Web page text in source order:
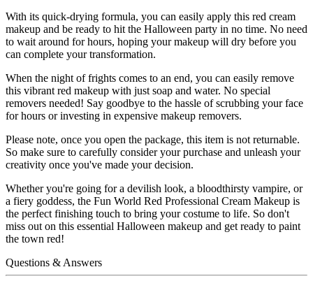
With its quick-drying formula, you can easily apply this red cream
makeup and be ready to hit the Halloween party in no time. No need
to wait around for hours, hoping your makeup will dry before you
can complete your transformation.
When the night of frights comes to an end, you can easily remove
this vibrant red makeup with just soap and water. No special
removers needed! Say goodbye to the hassle of scrubbing your face
for hours or investing in expensive makeup removers.
Please note, once you open the package, this item is not returnable.
So make sure to carefully consider your purchase and unleash your
creativity once you've made your decision.
Whether you're going for a devilish look, a bloodthirsty vampire, or
a fiery goddess, the Fun World Red Professional Cream Makeup is
the perfect finishing touch to bring your costume to life. So don't
miss out on this essential Halloween makeup and get ready to paint
the town red!
Questions & Answers